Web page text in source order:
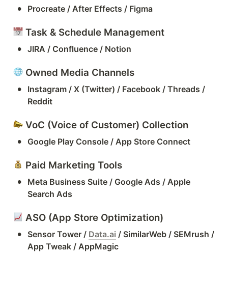
• Procreate / After Effects / Figma
Task & Schedule Management
• JIRA / Confluence / Notion
Owned Media Channels
•
Instagram / X (Twitter) / Facebook / Threads /
Reddit
VoC (Voice of Customer) Collection
• Google Play Console / App Store Connect
Paid Marketing Tools
•
Meta Business Suite / Google Ads / Apple
Search Ads
ASO (App Store Optimization)
• Sensor Tower / Data.ai / SimilarWeb / SEMrush /
App Tweak / AppMagic